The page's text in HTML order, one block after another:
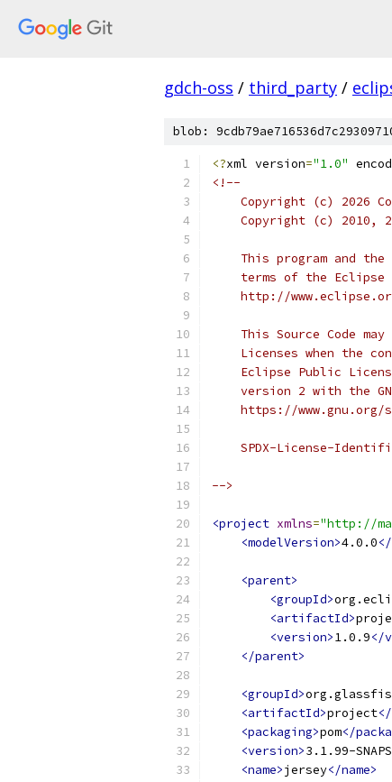
gdch-oss / third_party /
blob:
<?xml version="1.0"
<!--
Copyright (c) 2026
Copyright (c) 2010,
This program and the
terms of the Eclipse
http://
This Source Code may
Licenses when the
Eclipse Public
version 2 with the
https://www.gnu.org/
SPDX-License-
-->
<project xmlns="http://
<modelVersion>4.0.0
<parent>
<groupId>
<artifactId>
<version>1.0.9</
</parent>
<groupId>
<artifactId>project
<packaging>pom</
<version>3.1.99-
<name>jersey</name>